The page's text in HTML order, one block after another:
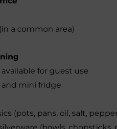
a common area)
for guest use
and mini fridge
(pots, pans, oil, salt,